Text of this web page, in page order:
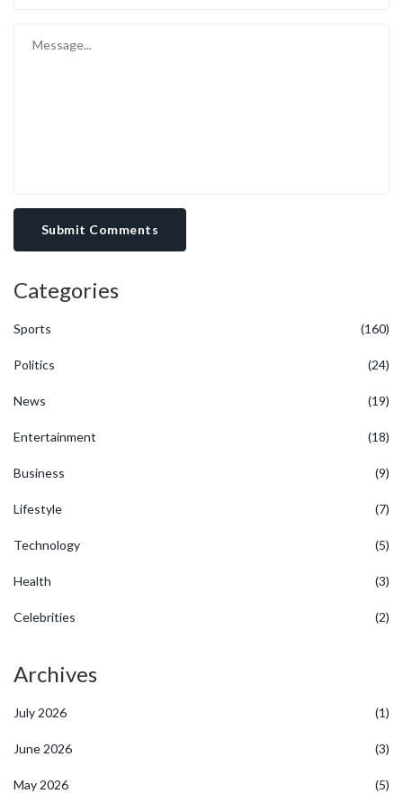
Submit Comments
Categories
Sports (160)
Politics (24)
News (19)
Entertainment (18)
Business (9)
Lifestyle (7)
Technology (5)
Health (3)
Celebrities (2)
Archives
July 2026 (1)
June 2026 (3)
May 2026 (5)